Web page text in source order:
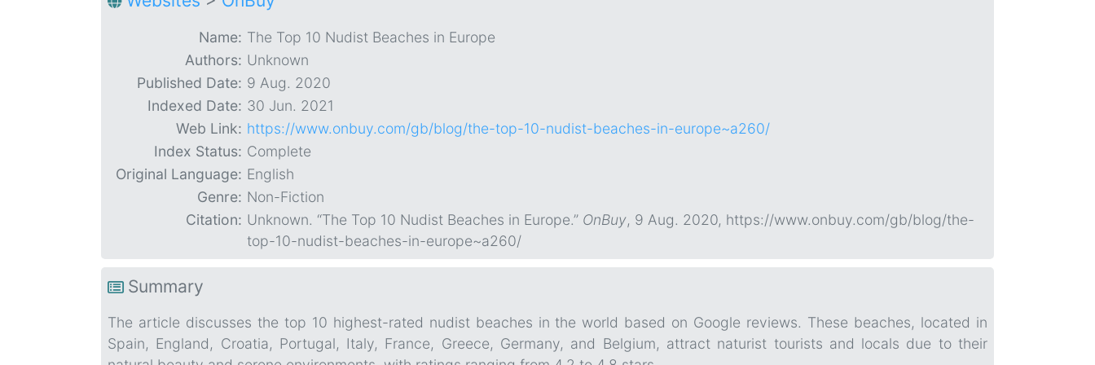
Name: The Top 10 Nudist Beaches in Europe
Authors: Unknown
Published Date: 9 Aug. 2020
Indexed Date: 30 Jun. 2021
Web Link: https://www.onbuy.com/gb/blog/the-top-10-nudist-beaches-in-europe~a260/
Index Status: Complete
Original Language: English
Genre: Non-Fiction
Citation: Unknown. “The Top 10 Nudist Beaches in Europe.” OnBuy, 9 Aug. 2020, https://www.onbuy.com/gb/blog/the-
top-10-nudist-beaches-in-europe~a260/
Summary
The article discusses the top 10 highest-rated nudist beaches in the world based on Google reviews. These beaches, located in
Spain, England, Croatia, Portugal, Italy, France, Greece, Germany, and Belgium, attract naturist tourists and locals due to their